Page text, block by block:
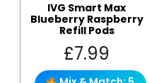
IVG Smart Max
Blueberry Raspberry
Refill Pods
£7.99